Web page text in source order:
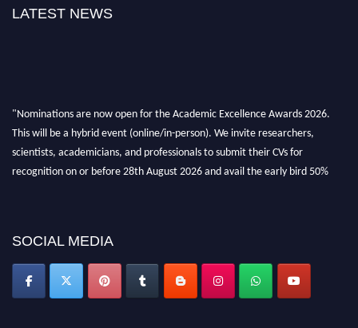
LATEST NEWS
"Nominations are now open for the Academic Excellence Awards 2026.
This will be a hybrid event (online/in-person). We invite researchers,
scientists, academicians, and professionals to submit their CVs for
recognition on or before 28th August 2026 and avail the early bird 50%
SOCIAL MEDIA